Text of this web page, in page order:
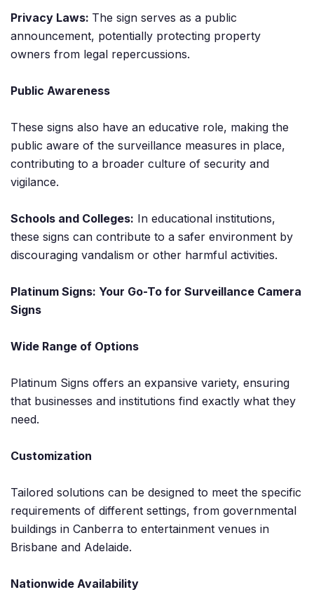
Privacy Laws: The sign serves as a public
announcement, potentially protecting property
owners from legal repercussions.
Public Awareness
These signs also have an educative role, making the
public aware of the surveillance measures in place,
contributing to a broader culture of security and
vigilance.
Schools and Colleges: In educational institutions,
these signs can contribute to a safer environment by
discouraging vandalism or other harmful activities.
Platinum Signs: Your Go-To for Surveillance Camera
Signs
Wide Range of Options
Platinum Signs offers an expansive variety, ensuring
that businesses and institutions find exactly what they
need.
Customization
Tailored solutions can be designed to meet the specific
requirements of different settings, from governmental
buildings in Canberra to entertainment venues in
Brisbane and Adelaide.
Nationwide Availability